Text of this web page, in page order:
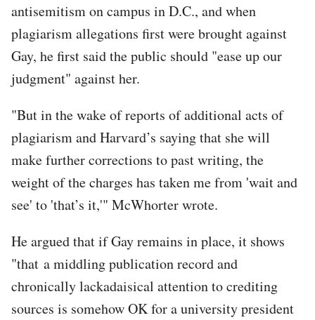
antisemitism on campus in D.C., and when
plagiarism allegations first were brought against
Gay, he first said the public should "ease up our
judgment" against her.
"But in the wake of reports of additional acts of
plagiarism and Harvard’s saying that she will
make further corrections to past writing, the
weight of the charges has taken me from 'wait and
see' to 'that’s it,'" McWhorter wrote.
He argued that if Gay remains in place, it shows
"that a middling publication record and
chronically lackadaisical attention to crediting
sources is somehow OK for a university president